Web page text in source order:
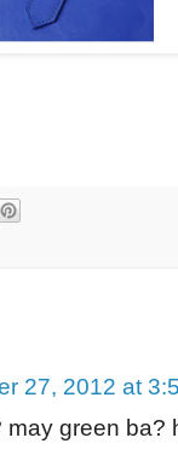
27, 2012 at
may green ba?